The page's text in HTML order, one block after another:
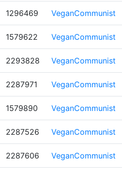
1296469 VeganCommunist
1579622 VeganCommunist
2293828 VeganCommunist
2287971 VeganCommunist
1579890 VeganCommunist
2287526 VeganCommunist
2287606 VeganCommunist